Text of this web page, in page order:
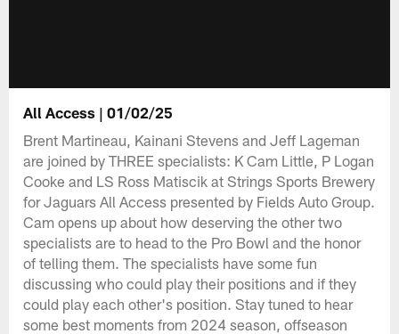
All Access | 01/02/25
Brent Martineau, Kainani Stevens and Jeff Lageman
are joined by THREE specialists: K Cam Little, P Logan
Cooke and LS Ross Matiscik at Strings Sports Brewery
for Jaguars All Access presented by Fields Auto Group.
Cam opens up about how deserving the other two
specialists are to head to the Pro Bowl and the honor
of telling them. The specialists have some fun
discussing who could play their positions and if they
could play each other's position. Stay tuned to hear
some best moments from 2024 season, offseason